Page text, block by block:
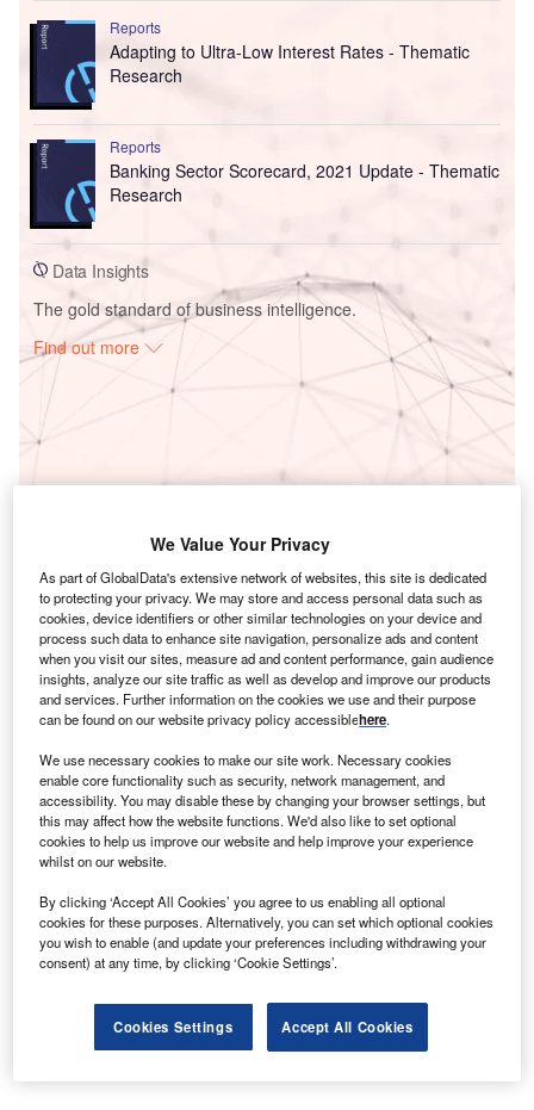
Reports
Adapting to Ultra-Low Interest Rates - Thematic
Research
Reports
Banking Sector Scorecard, 2021 Update - Thematic
Research
Data Insights
The gold standard of business intelligence.
Find out more
Experience unmatched clarity with a single platform that
Find out more
New York City’s financial district. US banks are the largest funders of oil and
We Value Your Privacy
As part of GlobalData's extensive network of websites, this site is dedicated
to protecting your privacy. We may store and access personal data such as
cookies, device identifiers or other similar technologies on your device and
process such data to enhance site navigation, personalize ads and content
when you visit our sites, measure ad and content performance, gain audience
insights, analyze our site traffic as well as develop and improve our products
and services. Further information on the cookies we use and their purpose
can be found on our website privacy policy accessiblehere.
We use necessary cookies to make our site work. Necessary cookies
enable core functionality such as security, network management, and
accessibility. You may disable these by changing your browser settings, but
this may affect how the website functions. We'd also like to set optional
cookies to help us improve our website and help improve your experience
whilst on our website.
By clicking ‘Accept All Cookies’ you agree to us enabling all optional
cookies for these purposes. Alternatively, you can set which optional cookies
you wish to enable (and update your preferences including withdrawing your
consent) at any time, by clicking ‘Cookie Settings’.
Cookies Settings Accept All Cookies